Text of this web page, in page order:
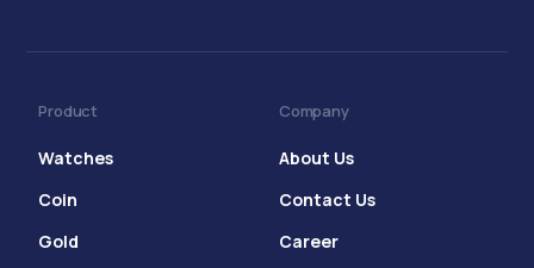
Product
Watches
Coin
Gold
Company
About Us
Contact Us
Career